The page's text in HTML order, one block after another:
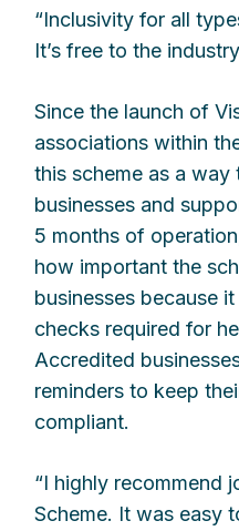
“Inclusivity for all
It’s free to the
Since the launch of
associations within
this scheme as a
businesses and
5 months of
how important the
businesses because
checks required for
Accredited
reminders to keep
compliant.
“I highly recommend
Scheme. It was easy